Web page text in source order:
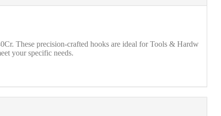
These precision-crafted hooks are ideal for Tools & Hardw
your specific needs.